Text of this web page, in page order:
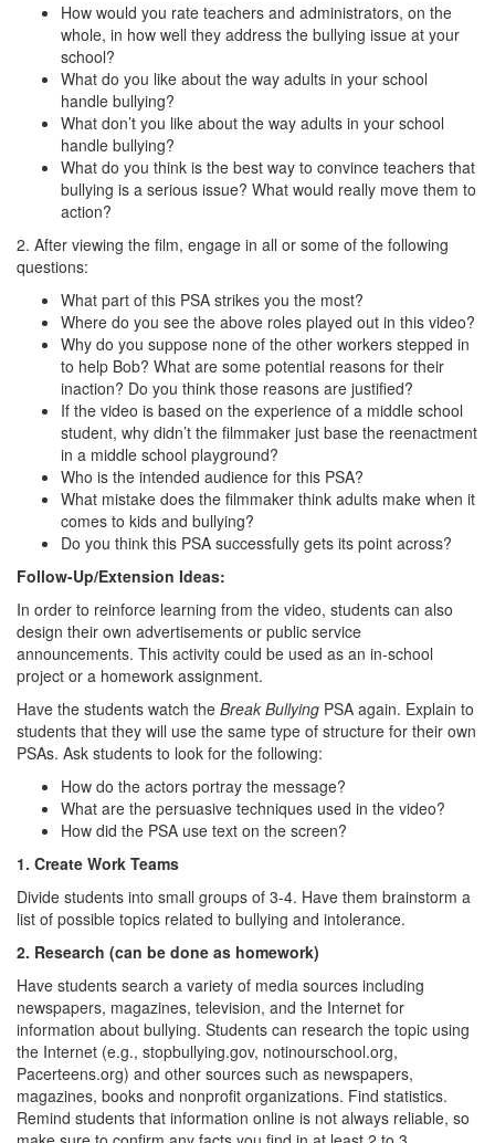
How would you rate teachers and administrators, on the
whole, in how well they address the bullying issue at your
school?
What do you like about the way adults in your school
handle bullying?
What don’t you like about the way adults in your school
handle bullying?
What do you think is the best way to convince teachers that
bullying is a serious issue? What would really move them to
action?
2. After viewing the film, engage in all or some of the following
questions:
What part of this PSA strikes you the most?
Where do you see the above roles played out in this video?
Why do you suppose none of the other workers stepped in
to help Bob? What are some potential reasons for their
inaction? Do you think those reasons are justified?
If the video is based on the experience of a middle school
student, why didn’t the filmmaker just base the reenactment
in a middle school playground?
Who is the intended audience for this PSA?
What mistake does the filmmaker think adults make when it
comes to kids and bullying?
Do you think this PSA successfully gets its point across?
Follow-Up/Extension Ideas:
In order to reinforce learning from the video, students can also
design their own advertisements or public service
announcements. This activity could be used as an in-school
project or a homework assignment.
Have the students watch the Break Bullying PSA again. Explain to
students that they will use the same type of structure for their own
PSAs. Ask students to look for the following:
How do the actors portray the message?
What are the persuasive techniques used in the video?
How did the PSA use text on the screen?
1. Create Work Teams
Divide students into small groups of 3-4. Have them brainstorm a
list of possible topics related to bullying and intolerance.
2. Research (can be done as homework)
Have students search a variety of media sources including
newspapers, magazines, television, and the Internet for
information about bullying. Students can research the topic using
the Internet (e.g., stopbullying.gov, notinourschool.org,
Pacerteens.org) and other sources such as newspapers,
magazines, books and nonprofit organizations. Find statistics.
Remind students that information online is not always reliable, so